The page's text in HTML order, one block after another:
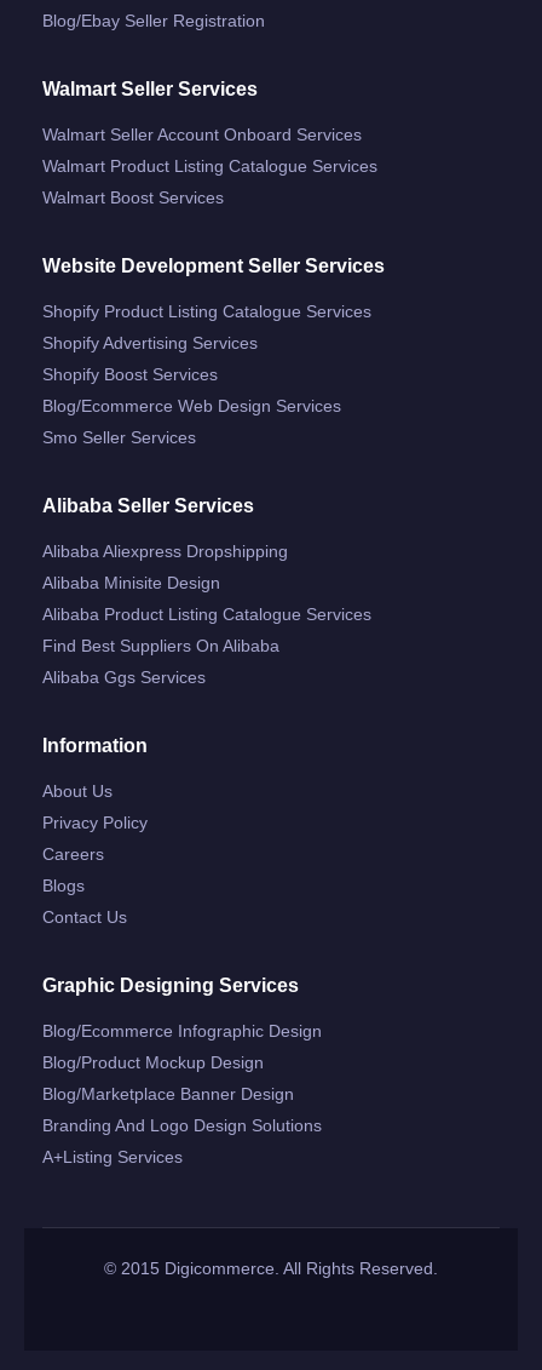
Blog/ebay Seller Registration
Walmart Seller Services
Walmart Seller Account Onboard Services
Walmart Product Listing Catalogue Services
Walmart Boost Services
Website Development Seller Services
Shopify Product Listing Catalogue Services
Shopify Advertising Services
Shopify Boost Services
Blog/ecommerce Web Design Services
Smo Seller Services
Alibaba Seller Services
Alibaba Aliexpress Dropshipping
Alibaba Minisite Design
Alibaba Product Listing Catalogue Services
Find Best Suppliers On Alibaba
Alibaba Ggs Services
Information
About Us
Privacy Policy
Careers
Blogs
Contact Us
Graphic Designing Services
Blog/ecommerce Infographic Design
Blog/product Mockup Design
Blog/marketplace Banner Design
Branding And Logo Design Solutions
A+listing Services
© 2015 Digicommerce. All Rights Reserved.